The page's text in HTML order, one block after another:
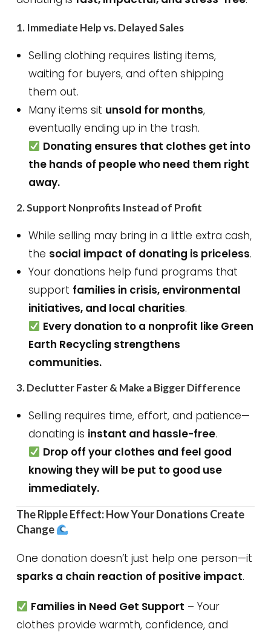
1. Immediate Help vs. Delayed Sales
Selling clothing requires listing items,
waiting for buyers, and often shipping
them out.
Many items sit unsold for months,
eventually ending up in the trash.
Donating ensures that clothes get into
the hands of people who need them right
away.
2.Support Nonprofits Instead of Profit
While selling may bring in a little extra cash,
the social impact of donating is priceless.
Your donations help fund programs that
support families in crisis, environmental
initiatives, and local charities.
Every donation to a nonprofit like Green
Earth Recycling strengthens
communities.
3.Declutter Faster & Make a Bigger Difference
Selling requires time, effort, and patience—
donating is instant and hassle-free.
Drop off your clothes and feel good
knowing they will be put to good use
immediately.
The Ripple Effect: How Your Donations Create
Change
One donation doesn’t just help one person—it
sparks a chain reaction of positive impact.
Families in Need Get Support – Your
clothes provide warmth, confidence, and